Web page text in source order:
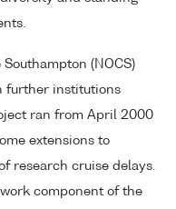
(NOCS)
further institutions
ran from April 2000
extensions to
research cruise delays.
component of the